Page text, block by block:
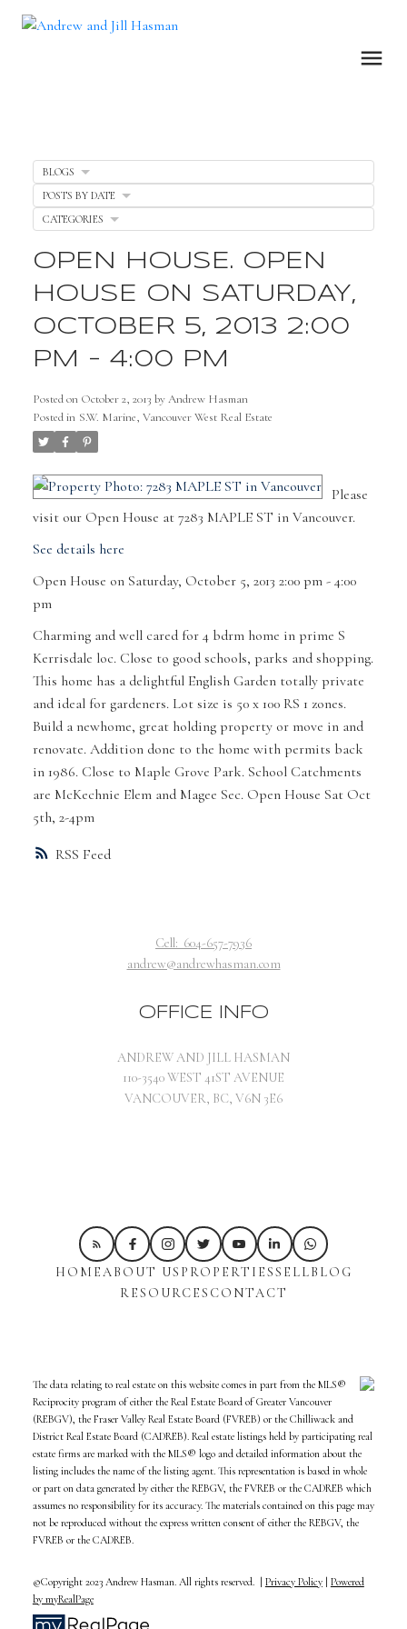
RSS
OPEN HOUSE. OPEN
HOUSE ON SATURDAY,
OCTOBER 5, 2013 2:00
PM - 4:00 PM
Posted on October 2, 2013 byAndrew Hasman
Posted in S.W. Marine, Vancouver West Real Estate
Please
visit our Open House at 7283 MAPLE ST in Vancouver.
See details here
Open House on Saturday, October 5, 2013 2:00 pm - 4:00
pm
Charming and well cared for 4 bdrm home in prime S
Kerrisdale loc. Close to good schools, parks and shopping.
This home has a delightful English Garden totally private
and ideal for gardeners. Lot size is 50 x 100 RS 1 zones.
Build a newhome, great holding property or move in and
renovate. Addition done to the home with permits back
in 1986. Close to Maple Grove Park. School Catchments
are McKechnie Elem and Magee Sec. Open House Sat Oct
5th, 2-4pm
BLOGS
POSTS BY DATE
CATEGORIES
Cell: 604-657-7936
andrew@andrewhasman.com
OFFICE INFO
ANDREW AND JILL HASMAN
110-3540 WEST 41ST AVENUE
VANCOUVER, BC, V6N 3E6
HOMEABOUT US PROPERTIESSELLBLOG
RESOURCES CONTACT
The data relating to real estate on this website comes in part from the MLS®
Reciprocity program of either the Real Estate Board of Greater Vancouver
(REBGV), the Fraser Valley Real Estate Board (FVREB) or the Chilliwack and
District Real Estate Board (CADREB). Real estate listings held by participating real
estate firms are marked with the MLS® logo and detailed information about the
listing includes the name of the listing agent. This representation is based in whole
or part on data generated by either the REBGV, the FVREB or the CADREB which
assumes no responsibility for its accuracy. The materials contained on this page may
not be reproduced without the express written consent of either the REBGV, the
FVREB or the CADREB.
©Copyright 2023 Andrew Hasman. All rights reserved. | Privacy Policy| Powered
by myRealPage